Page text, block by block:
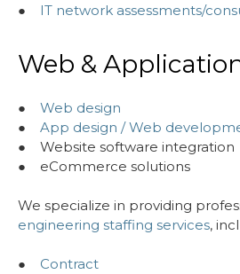
● IT network assessments/
Web &
● Web design
● App design / Web
● Website software integration
● eCommerce solutions
We specialize in providing
engineering staffing services,
● Contract